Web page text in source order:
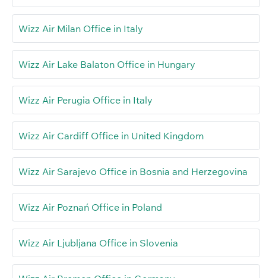
Wizz Air Milan Office in Italy
Wizz Air Lake Balaton Office in Hungary
Wizz Air Perugia Office in Italy
Wizz Air Cardiff Office in United Kingdom
Wizz Air Sarajevo Office in Bosnia and Herzegovina
Wizz Air Poznań Office in Poland
Wizz Air Ljubljana Office in Slovenia